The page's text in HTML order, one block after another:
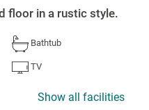
floor in a rustic style.
Bathtub
TV
Show all facilities